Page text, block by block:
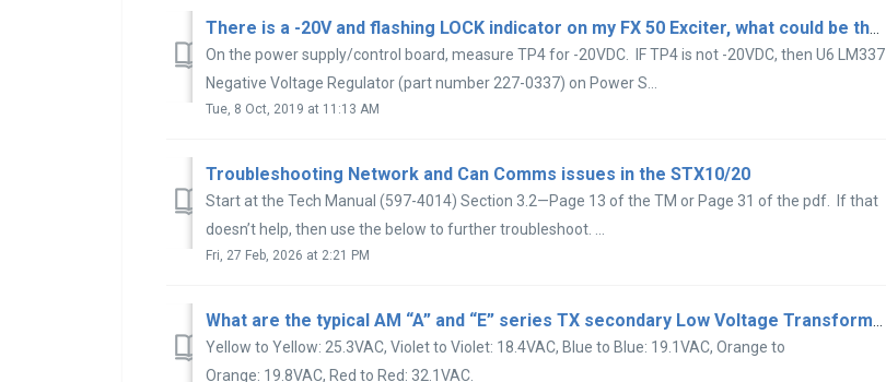
On the power supply/control board, measure TP4 for -20VDC. IF TP4 is not -20VDC, then U6 LM337
Negative Voltage Regulator (part number 227-0337) on Power S...
Tue, 8 Oct, 2019 at 11:13 AM
Troubleshooting Network and Can Comms issues in the STX10/20
Start at the Tech Manual (597-4014) Section 3.2—Page 13 of the TM or Page 31 of the pdf. If that
doesn’t help, then use the below to further troubleshoot. ...
Fri, 27 Feb, 2026 at 2:21 PM
Yellow to Yellow: 25.3VAC, Violet to Violet: 18.4VAC, Blue to Blue: 19.1VAC, Orange to
Orange: 19.8VAC, Red to Red: 32.1VAC.